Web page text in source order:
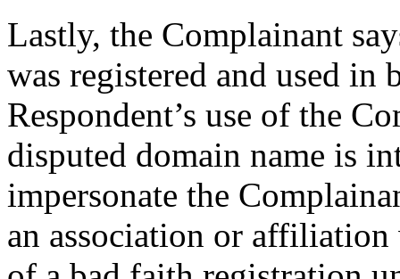
Lastly, the Complainant
was registered and used in
Respondent’s use of the
disputed domain name is
impersonate the
an association or